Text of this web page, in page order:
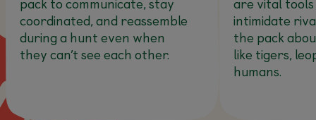
coordinated, and reassemble
during a hunt even when
they can’t see each other.
intimidate
the pack
like tigers,
humans.